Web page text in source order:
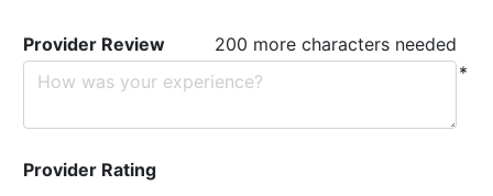
Provider Review
200 more characters needed
*
Provider Rating